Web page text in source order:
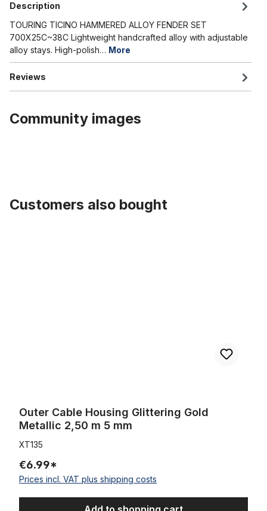
Description
TOURING TICINO HAMMERED ALLOY FENDER SET
700X25C~38C Lightweight handcrafted alloy with adjustable
alloy stays. High-polish… More
Reviews
Community images
Customers also bought
Outer Cable Housing Glittering Gold
Metallic 2,50 m 5 mm
XT135
€6.99*
Prices incl. VAT plus shipping costs